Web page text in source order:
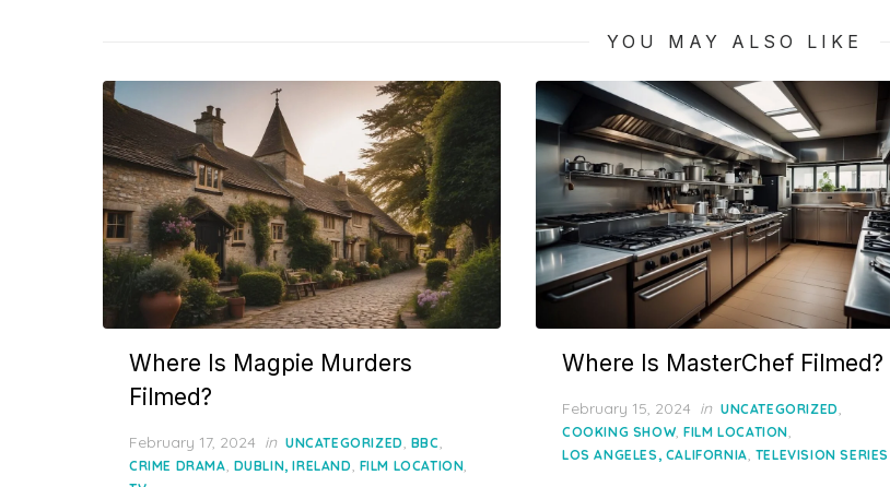
YOU MAY ALSO LIKE
Where Is Magpie Murders
Filmed?
Posted
on
February 17, 2024 in UNCATEGORIZED, BBC,
CRIME DRAMA, DUBLIN, IRELAND, FILM LOCATION,
Where Is MasterChef Filmed?
Posted
on
February 15, 2024 in UNCATEGORIZED,
COOKING SHOW,FILM LOCATION,
LOS ANGELES, CALIFORNIA, TELEVISION SERIES